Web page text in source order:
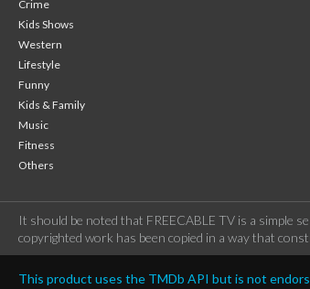
Crime
Kids Shows
Western
Lifestyle
Funny
Kids & Family
Music
Fitness
Others
It should be noted that FREECABLE TV is a simple
copyrighted work has been copied in a way that
This product uses the TMDb API but is not